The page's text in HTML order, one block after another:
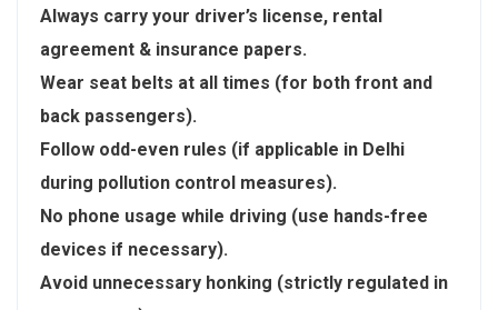
Always carry your driver’s license, rental
agreement & insurance papers.
Wear seat belts at all times (for both front and
back passengers).
Follow odd-even rules (if applicable in Delhi
during pollution control measures).
No phone usage while driving (use hands-free
devices if necessary).
Avoid unnecessary honking (strictly regulated in